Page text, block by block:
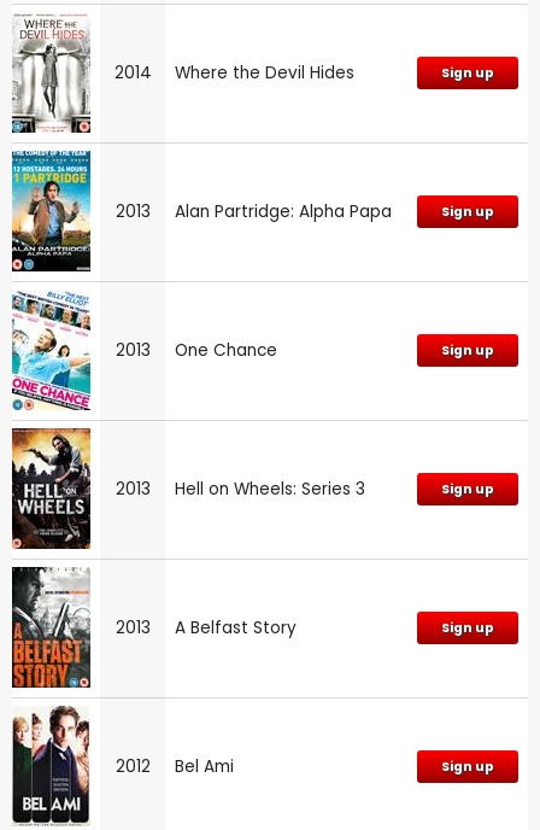
2014 Where the Devil Hides Sign up
2013 Alan Partridge: Alpha Papa Sign up
2013 One Chance Sign up
2013 Hell on Wheels: Series 3 Sign up
2013 A Belfast Story Sign up
2012 Bel Ami Sign up